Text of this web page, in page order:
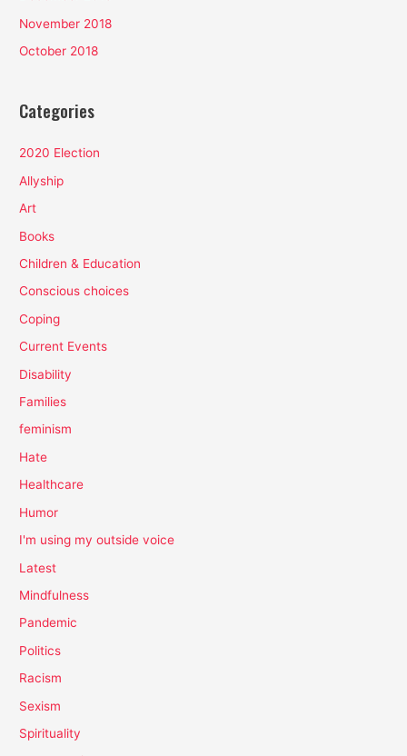
November 2018
October 2018
Categories
2020 Election
Allyship
Art
Books
Children & Education
Conscious choices
Coping
Current Events
Disability
Families
feminism
Hate
Healthcare
Humor
I'm using my outside voice
Latest
Mindfulness
Pandemic
Politics
Racism
Sexism
Spirituality